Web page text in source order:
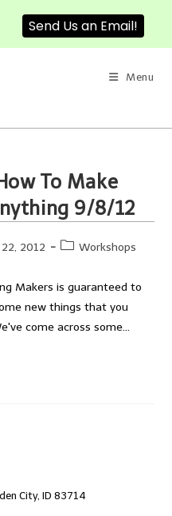
Menu
To Make
9/8/12
2012
PostWorkshops
Makers is guaranteed to
new things that you
come across some…
City, ID 83714
Send Us an Email!